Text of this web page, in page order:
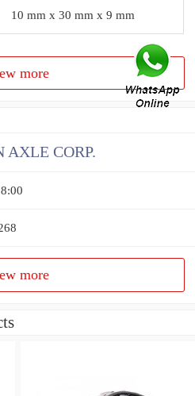
10 mm x 30 mm x 9 mm
more
AXLE CORP.
more